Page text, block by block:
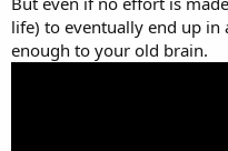
life) to eventually end up
enough to your old brain.